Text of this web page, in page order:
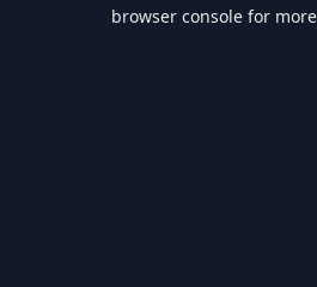
browser console for